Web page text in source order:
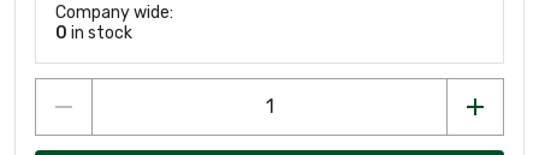
Company wide:
0 in stock